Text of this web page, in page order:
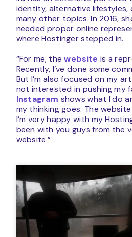
identity, alternative lifestyles,
many other topics. In 2016,
needed proper online
where Hostinger stepped in.
“For me, thewebsite is a
Recently, I’ve done some
But I’m also focused on my
not interested in pushing my
Instagram shows what I do
my thinking goes. The
I’m very happy with my
been with you guys from the
website.”